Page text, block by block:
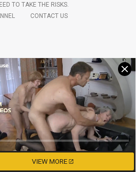
TO TAKE THE RISKS.
CONTACT US
VIEW MORE